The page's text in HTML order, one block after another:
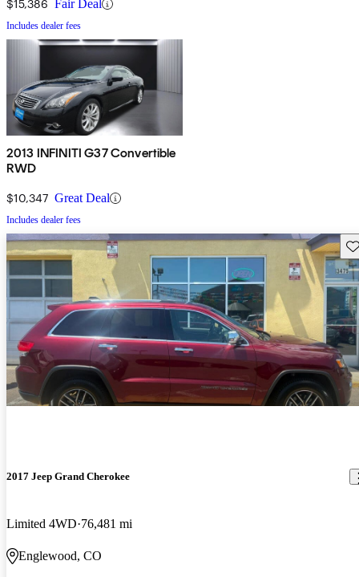
$15,386 Fair Deal
Includes dealer fees
2013 INFINITI G37 Convertible
RWD
$10,347 Great Deal
Includes dealer fees
2017 Jeep Grand Cherokee
Limited 4WD 76,481 mi
Englewood, CO